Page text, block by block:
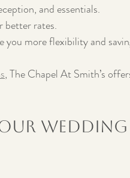
and essentials.
better rates.
you more flexibility and
, The Chapel At Smith’s
Wedding